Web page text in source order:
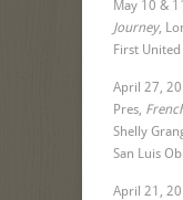
May 10 &
Journey,
First
April 27,
Pres,
Shelly
San Luis
April 21,